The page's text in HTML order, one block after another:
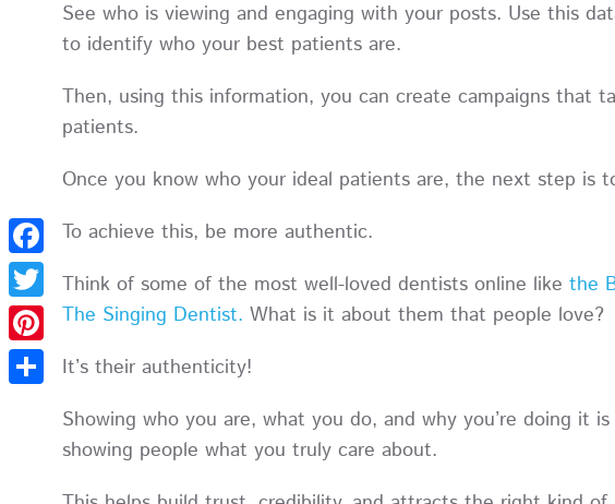
See who is viewing and engaging with your posts. Use this
to identify who your best patients are.
Then, using this information, you can create campaigns that
patients.
Once you know who your ideal patients are, the next step is
To achieve this, be more authentic.
Think of some of the most well-loved dentists online like the
The Singing Dentist. What is it about them that people love?
It’s their authenticity!
Showing who you are, what you do, and why you’re doing it is
showing people what you truly care about.
Facebook
Twitter
Pinterest